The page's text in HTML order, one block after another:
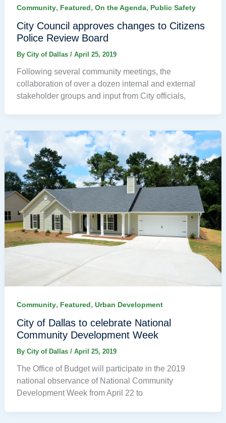
Community, Featured, On the Agenda, Public Safety
City Council approves changes to Citizens
Police Review Board
By City of Dallas / April 25, 2019
Following several community meetings, the
collaboration of over a dozen internal and external
stakeholder groups and input from City officials,
Community, Featured, Urban Development
City of Dallas to celebrate National
Community Development Week
By City of Dallas / April 25, 2019
The Office of Budget will participate in the 2019
national observance of National Community
Development Week from April 22 to